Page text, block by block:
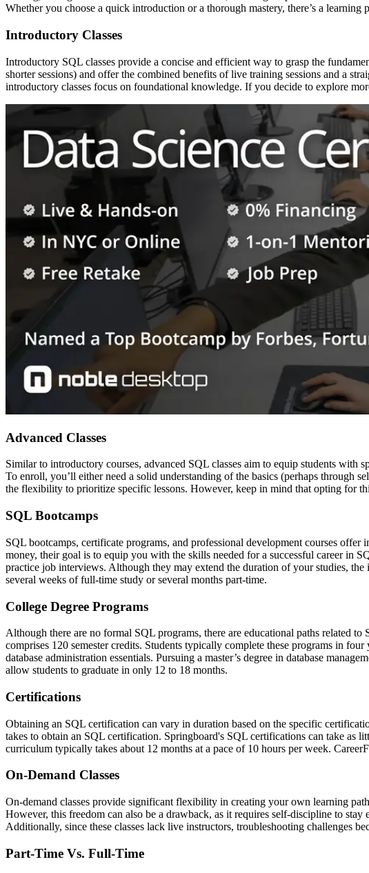
Whether you choose a quick introduction or a thorough mastery, there’s a learning
Introductory Classes
Introductory SQL classes provide a concise and efficient way to grasp the
shorter sessions) and offer the combined benefits of live training sessions and a
introductory classes focus on foundational knowledge. If you decide to explore
Advanced Classes
Similar to introductory courses, advanced SQL classes aim to equip students with
To enroll, you’ll either need a solid understanding of the basics (perhaps through
the flexibility to prioritize specific lessons. However, keep in mind that opting for
SQL Bootcamps
SQL bootcamps, certificate programs, and professional development courses
money, their goal is to equip you with the skills needed for a successful career in
practice job interviews. Although they may extend the duration of your studies,
several weeks of full-time study or several months part-time.
College Degree Programs
Although there are no formal SQL programs, there are educational paths related
comprises 120 semester credits. Students typically complete these programs in
database administration essentials. Pursuing a master’s degree in database
allow students to graduate in only 12 to 18 months.
Certifications
Obtaining an SQL certification can vary in duration based on the specific
takes to obtain an SQL certification. Springboard's SQL certifications can take as
curriculum typically takes about 12 months at a pace of 10 hours per week.
On-Demand Classes
On-demand classes provide significant flexibility in creating your own learning
However, this freedom can also be a drawback, as it requires self-discipline to
Additionally, since these classes lack live instructors, troubleshooting challenges
Part-Time Vs. Full-Time